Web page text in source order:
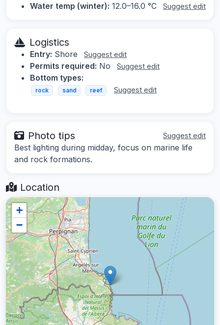
Water temp (winter): 12.0–16.0 °C Suggest edit
Logistics
Entry: Shore Suggest edit
Permits required: No Suggest edit
Bottom types:
rock sand reef Suggest edit
Photo tips Suggest edit
Best lighting during midday, focus on marine life
and rock formations.
Location
+
−